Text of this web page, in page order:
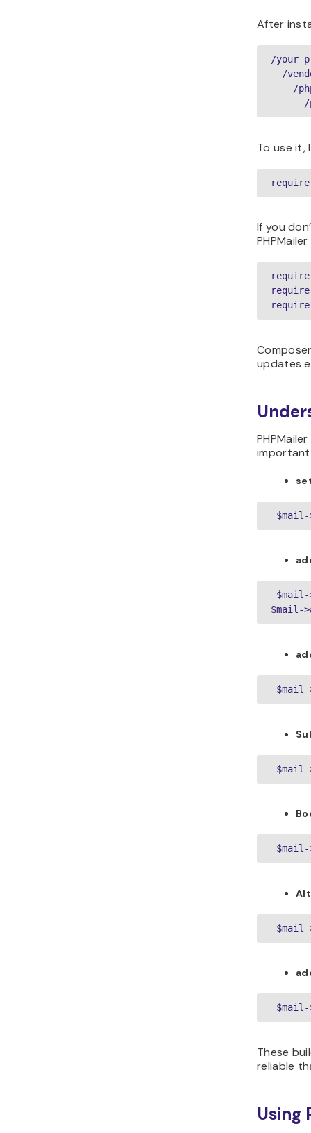
After
/
/
/
To use it,
If you
updates
important
$mail-
$mail-
$mail-
These
reliable
Using